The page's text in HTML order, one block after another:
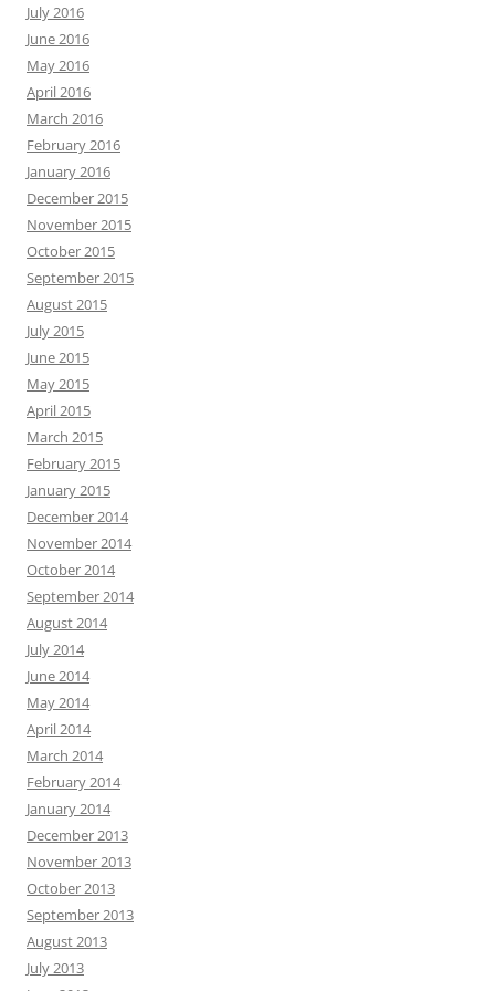
July 2016
June 2016
May 2016
April 2016
March 2016
February 2016
January 2016
December 2015
November 2015
October 2015
September 2015
August 2015
July 2015
June 2015
May 2015
April 2015
March 2015
February 2015
January 2015
December 2014
November 2014
October 2014
September 2014
August 2014
July 2014
June 2014
May 2014
April 2014
March 2014
February 2014
January 2014
December 2013
November 2013
October 2013
September 2013
August 2013
July 2013